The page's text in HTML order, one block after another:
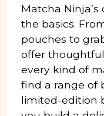
Matcha
the basics.
pouches to
offer
every kind of
find a range of
limited-edition